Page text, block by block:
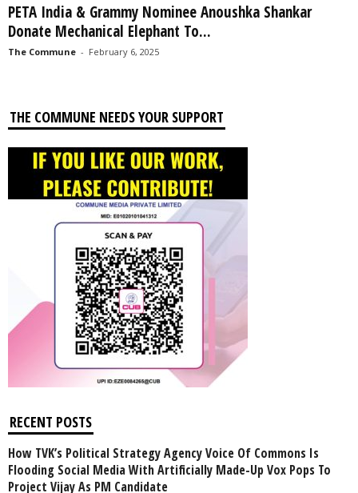
PETA India & Grammy Nominee Anoushka Shankar
Donate Mechanical Elephant To...
The Commune - February 6, 2025
THE COMMUNE NEEDS YOUR SUPPORT
RECENT POSTS
How TVK’s Political Strategy Agency Voice Of Commons Is
Flooding Social Media With Artificially Made-Up Vox Pops To
Project Vijay As PM Candidate